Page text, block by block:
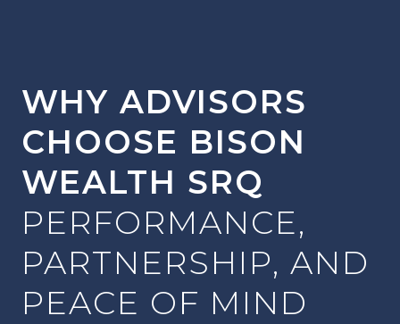
WHY ADVISORS
CHOOSE BISON
WEALTH SRQ
PERFORMANCE,
PARTNERSHIP, AND
PEACE OF MIND